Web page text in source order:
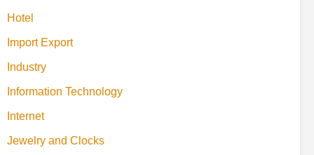
Hotel
Import Export
Industry
Information Technology
Internet
Jewelry and Clocks